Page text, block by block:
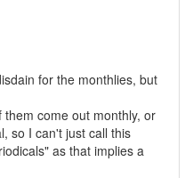
for the monthlies, but
come out monthly, or
so I can't just call this
as that implies a